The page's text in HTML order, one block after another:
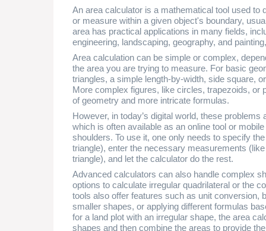
An area calculator is a mathematical tool used to
or measure within a given object's boundary,
area has practical applications in many fields,
engineering, landscaping, geography, and
Area calculation can be simple or complex,
the area you are trying to measure. For basic
triangles, a simple length-by-width, side square,
More complex figures, like circles, trapezoids, or
of geometry and more intricate formulas.
However, in today’s digital world, these
which is often available as an online tool or
shoulders. To use it, one only needs to specify
triangle), enter the necessary measurements
triangle), and let the calculator do the rest.
Advanced calculators can also handle complex
options to calculate irregular quadrilateral or the
tools also offer features such as unit conversion,
smaller shapes, or applying different formulas
for a land plot with an irregular shape, the area
shapes and then combine the areas to provide